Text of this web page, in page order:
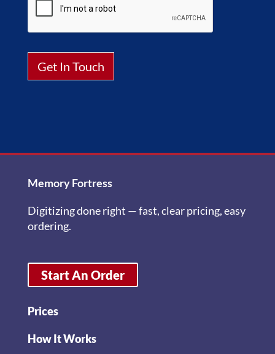
Get In Touch
Memory Fortress
Digitizing done right — fast, clear pricing, easy
ordering.
Start An Order
Prices
How It Works